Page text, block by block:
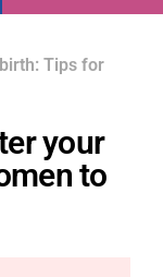
Tips for
your
to